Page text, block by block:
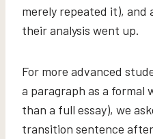
merely repeated it), and
their analysis went up.
For more advanced
a paragraph as a
than a full essay), we
transition sentence